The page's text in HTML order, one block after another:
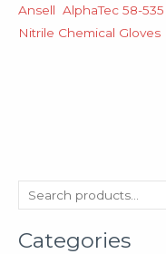
a
Categories
1
0
r
Ansell AlphaTec 58-535
Nitrile Chemical Gloves